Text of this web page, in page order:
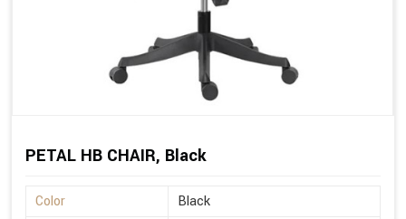
PETAL HB CHAIR, Black
Color
Black